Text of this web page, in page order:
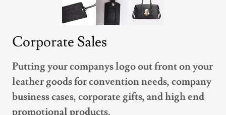
Corporate Sales
Putting your companys logo out front on your
leather goods for convention needs, company
business cases, corporate gifts, and high end
promotional products.